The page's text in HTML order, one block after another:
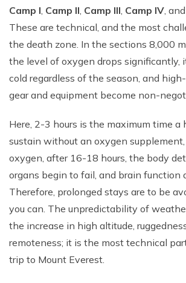
Camp I, Camp II, Camp III, Camp IV,
These are technical, and the most
the death zone. In the sections 8,000
the level of oxygen drops significantly,
cold regardless of the season, and
gear and equipment become non-
Here, 2-3 hours is the maximum time a
sustain without an oxygen
oxygen, after 16-18 hours, the body
organs begin to fail, and brain function
Therefore, prolonged stays are to be
you can. The unpredictability of
the increase in high altitude,
remoteness; it is the most technical
trip to Mount Everest.